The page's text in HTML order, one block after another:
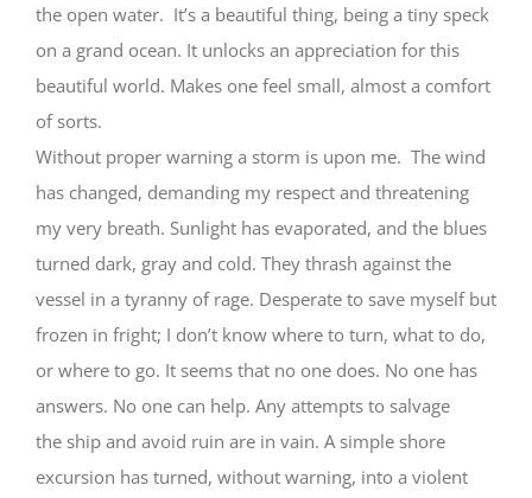
the open water. It’s a beautiful thing, being a tiny speck
on a grand ocean. It unlocks an appreciation for this
beautiful world. Makes one feel small, almost a comfort
of sorts.
Without proper warning a storm is upon me. The wind
has changed, demanding my respect and threatening
my very breath. Sunlight has evaporated, and the blues
turned dark, gray and cold. They thrash against the
vessel in a tyranny of rage. Desperate to save myself but
frozen in fright; I don’t know where to turn, what to do,
or where to go. It seems that no one does. No one has
answers. No one can help. Any attempts to salvage
the ship and avoid ruin are in vain. A simple shore
excursion has turned, without warning, into a violent